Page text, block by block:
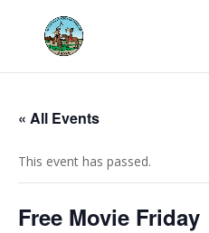
« All Events
This event has passed.
Free Movie Friday